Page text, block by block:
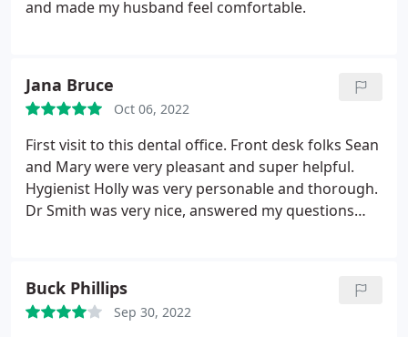
discuss them. The implants and replacement
get updates as I need them and stay consistent
with replacement pieces that align with the
comfortable and welcome by being personable and
I really appreciated that. So glad they're who I
chose to give my business to!
and made my husband feel comfortable.
Jana Bruce
Oct 06, 2022
First visit to this dental office. Front desk folks Sean
and Mary were very pleasant and super helpful.
Hygienist Holly was very personable and thorough.
Dr Smith was very nice, answered my questions
Buck Phillips
Sep 30, 2022